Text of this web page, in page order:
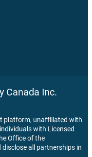
Canada Inc.
platform, unaffiliated with
with Licensed
Office of the
all partnerships in